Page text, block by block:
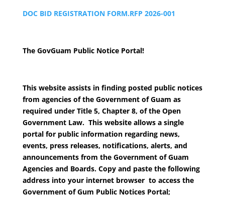
DOC BID REGISTRATION FORM.RFP 2026-001
The GovGuam Public Notice Portal!
This website assists in finding posted public notices
from agencies of the Government of Guam as
required under Title 5, Chapter 8, of the Open
Government Law. This website allows a single
portal for public information regarding news,
events, press releases, notifications, alerts, and
announcements from the Government of Guam
Agencies and Boards. Copy and paste the following
address into your internet browser to access the
Government of Gum Public Notices Portal;